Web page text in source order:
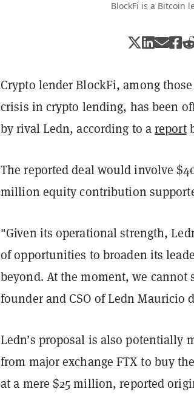
BlockFi is a Bitcoin
Crypto lender BlockFi, among
crisis in crypto lending, has been
by rival Ledn, according to areport
The reported deal would involve
million equity contribution
"Given its operational strength,
of opportunities to broaden its
beyond. At the moment, we
founder and CSO of Ledn
Ledn’s proposal is also potentially
from major exchange FTX to buy
at a mere $25 million, reported